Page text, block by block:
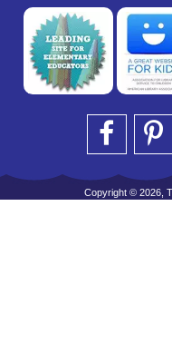
Copyright © 2026,